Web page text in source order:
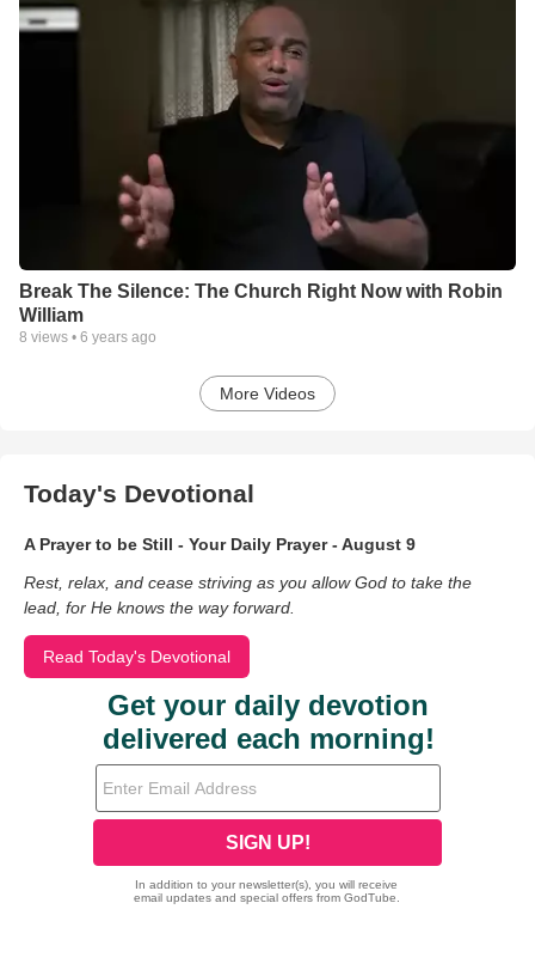
Break The Silence: The Church Right Now with Robin
William
8 views • 6 years ago
More Videos
Today's Devotional
A Prayer to be Still - Your Daily Prayer - August 9
Rest, relax, and cease striving as you allow God to take the
lead, for He knows the way forward.
Read Today's Devotional